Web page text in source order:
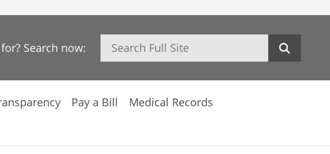
Search now: Search
Pay a Bill
Medical Records